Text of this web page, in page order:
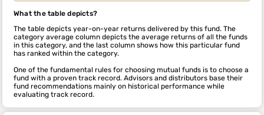
What the table depicts?
The table depicts year-on-year returns delivered by this fund. The
category average column depicts the average returns of all the funds
in this category, and the last column shows how this particular fund
has ranked within the category.
One of the fundamental rules for choosing mutual funds is to choose a
fund with a proven track record. Advisors and distributors base their
fund recommendations mainly on historical performance while
evaluating track record.